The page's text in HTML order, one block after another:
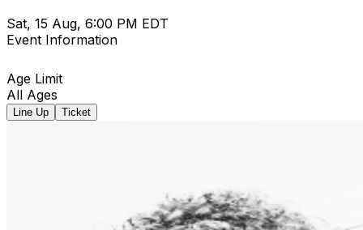
Sat, 15 Aug, 6:00 PM EDT
Event Information
Age Limit
All Ages
Line Up Ticket